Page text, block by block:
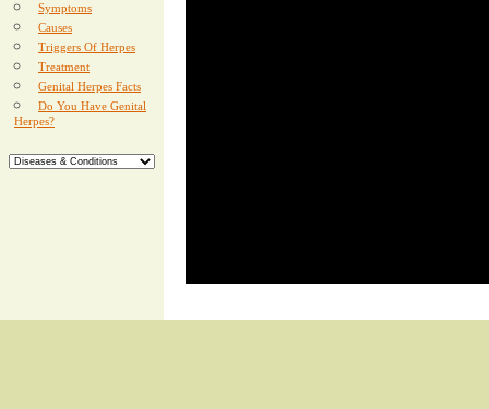
Symptoms
Causes
Triggers Of Herpes
Treatment
Genital Herpes Facts
Do You Have Genital
Herpes?